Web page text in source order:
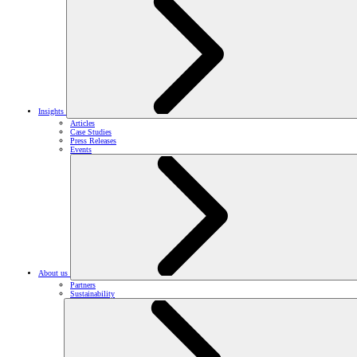
Insights
Articles
Case Studies
Press Releases
Events
About us
Partners
Sustainability